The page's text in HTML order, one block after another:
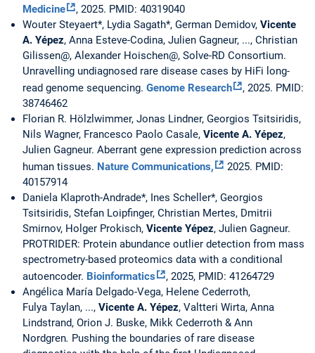
Medicine
, 2025. PMID: 40319040
Wouter Steyaert*, Lydia Sagath*, German Demidov, Vicente
A. Yépez, Anna Esteve-Codina, Julien Gagneur, ..., Christian
Gilissen@, Alexander Hoischen@, Solve-RD Consortium.
Unravelling undiagnosed rare disease cases by HiFi long-
read genome sequencing. Genome Research
, 2025. PMID:
38746462
Florian R. Hölzlwimmer, Jonas Lindner, Georgios Tsitsiridis,
Nils Wagner, Francesco Paolo Casale, Vicente A. Yépez,
Julien Gagneur. Aberrant gene expression prediction across
human tissues. Nature Communications,
2025. PMID:
40157914
Daniela Klaproth-Andrade*, Ines Scheller*, Georgios
Tsitsiridis, Stefan Loipfinger, Christian Mertes, Dmitrii
Smirnov, Holger Prokisch, Vicente Yépez, Julien Gagneur.
PROTRIDER: Protein abundance outlier detection from mass
spectrometry-based proteomics data with a conditional
autoencoder. Bioinformatics
, 2025, PMID: 41264729
Angélica María Delgado-Vega, Helene Cederroth,
Fulya Taylan, ..., Vicente A. Yépez, Valtteri Wirta, Anna
Lindstrand, Orion J. Buske, Mikk Cederroth & Ann
Nordgren. Pushing the boundaries of rare disease